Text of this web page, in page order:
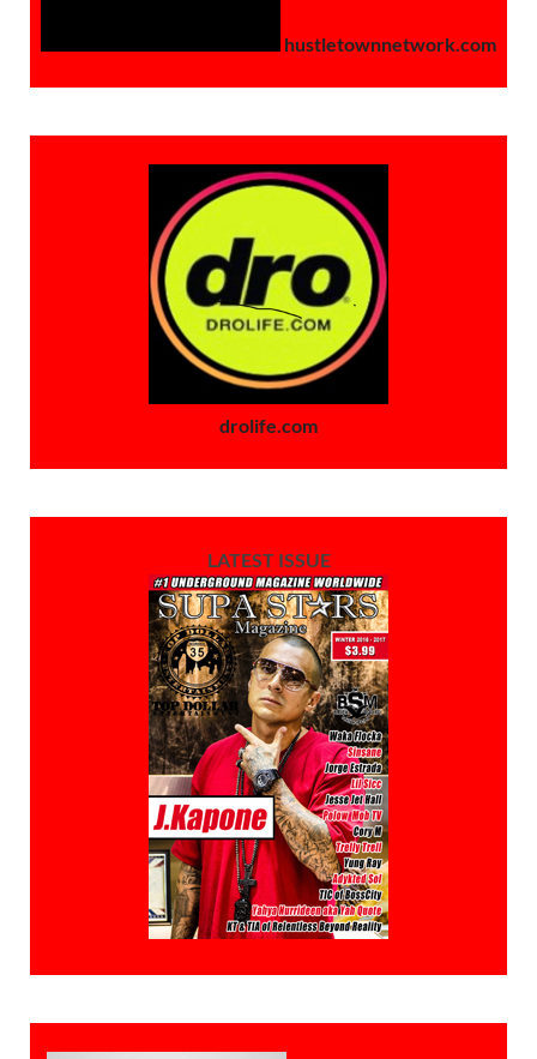
hustletownnetwork.com
drolife.com
LATEST ISSUE